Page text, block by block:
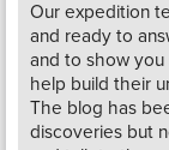
Our expedition
and ready to
and to show
help build their
The blog has
discoveries but